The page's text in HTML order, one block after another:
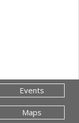
Events
Maps